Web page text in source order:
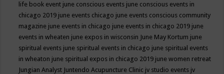
life book event june conscious events june conscious events in
chicago 2019 june events chicago june events conscious community
magazine june events in chicago june events in chicago 2019 june
events in wheaten june expos in wisconsin June May Kortum june
spiritual events june spiritual events in chicago june spiritual events
in wheaton june spiritual expos in chicago 2019 june women retreat
Jungian Analyst Juntendo Acupuncture Clinic jv studio events jv